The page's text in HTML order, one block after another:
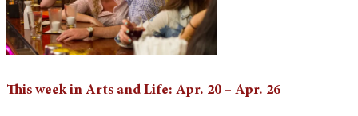
This week in Arts and Life: Apr. 20 – Apr. 26